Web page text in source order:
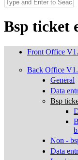
Bsp ticket
Front Office
Back Office
General
Data
Bsp
Non -
Data